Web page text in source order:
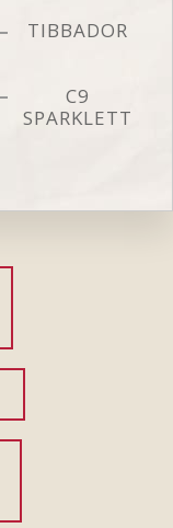
TIBBADOR
C9
SPARKLETT